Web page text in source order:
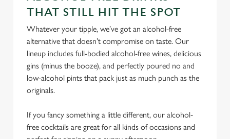
We use cookies
statistics and to save your preferences. To accept these
cookies click 'Allow all cookies'. To accept only essential
cookies click 'Use necessary cookies only'. 'To
individually choose which cookies we can or can't use,
use the options along the bottom of the banner . You can
change your settings at any time.
THAT STILL HIT THE SPOT
Whatever your tipple, we’ve got an alcohol-free
alternative that doesn’t compromise on taste. Our
lineup includes full-bodied alcohol-free wines, delicious
gins (minus the booze), and perfectly poured no and
low-alcohol pints that pack just as much punch as the
originals.
If you fancy something a little different, our alcohol-
free cocktails are great for all kinds of occasions and